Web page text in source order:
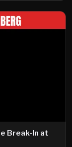
Break-In at